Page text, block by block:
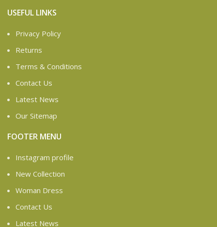
USEFUL LINKS
Privacy Policy
Returns
Terms & Conditions
Contact Us
Latest News
Our Sitemap
FOOTER MENU
Instagram profile
New Collection
Woman Dress
Contact Us
Latest News